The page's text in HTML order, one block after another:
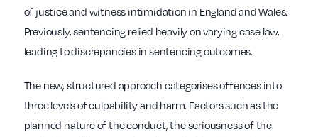
of justice and witness intimidation in England and Wales.
Previously, sentencing relied heavily on varying case law,
leading to discrepancies in sentencing outcomes.
The new, structured approach categorises offences into
three levels of culpability and harm. Factors such as the
planned nature of the conduct, the seriousness of the